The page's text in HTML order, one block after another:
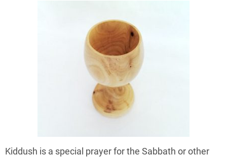
Kiddush is a special prayer for the Sabbath or other